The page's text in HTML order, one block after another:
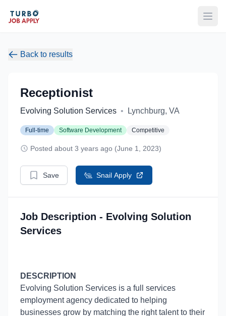
Back to results
Receptionist
Evolving Solution Services • Lynchburg, VA
Full-time Software Development Competitive
Posted about 3 years ago (June 1, 2023)
Save Snail Apply
Job Description - Evolving Solution
Services
DESCRIPTION
Evolving Solution Services is a full services
employment agency dedicated to helping
businesses grow by matching the right talent to their